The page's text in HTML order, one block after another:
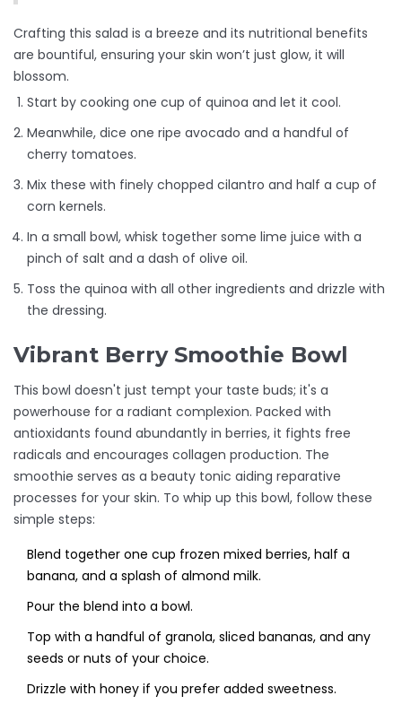
Crafting this salad is a breeze and its nutritional benefits
are bountiful, ensuring your skin won’t just glow, it will
blossom.
Start by cooking one cup of quinoa and let it cool.
Meanwhile, dice one ripe avocado and a handful of
cherry tomatoes.
Mix these with finely chopped cilantro and half a cup of
corn kernels.
In a small bowl, whisk together some lime juice with a
pinch of salt and a dash of olive oil.
Toss the quinoa with all other ingredients and drizzle with
the dressing.
Vibrant Berry Smoothie Bowl
This bowl doesn't just tempt your taste buds; it's a
powerhouse for a radiant complexion. Packed with
antioxidants found abundantly in berries, it fights free
radicals and encourages collagen production. The
smoothie serves as a beauty tonic aiding reparative
processes for your skin. To whip up this bowl, follow these
simple steps:
Blend together one cup frozen mixed berries, half a
banana, and a splash of almond milk.
Pour the blend into a bowl.
Top with a handful of granola, sliced bananas, and any
seeds or nuts of your choice.
Drizzle with honey if you prefer added sweetness.